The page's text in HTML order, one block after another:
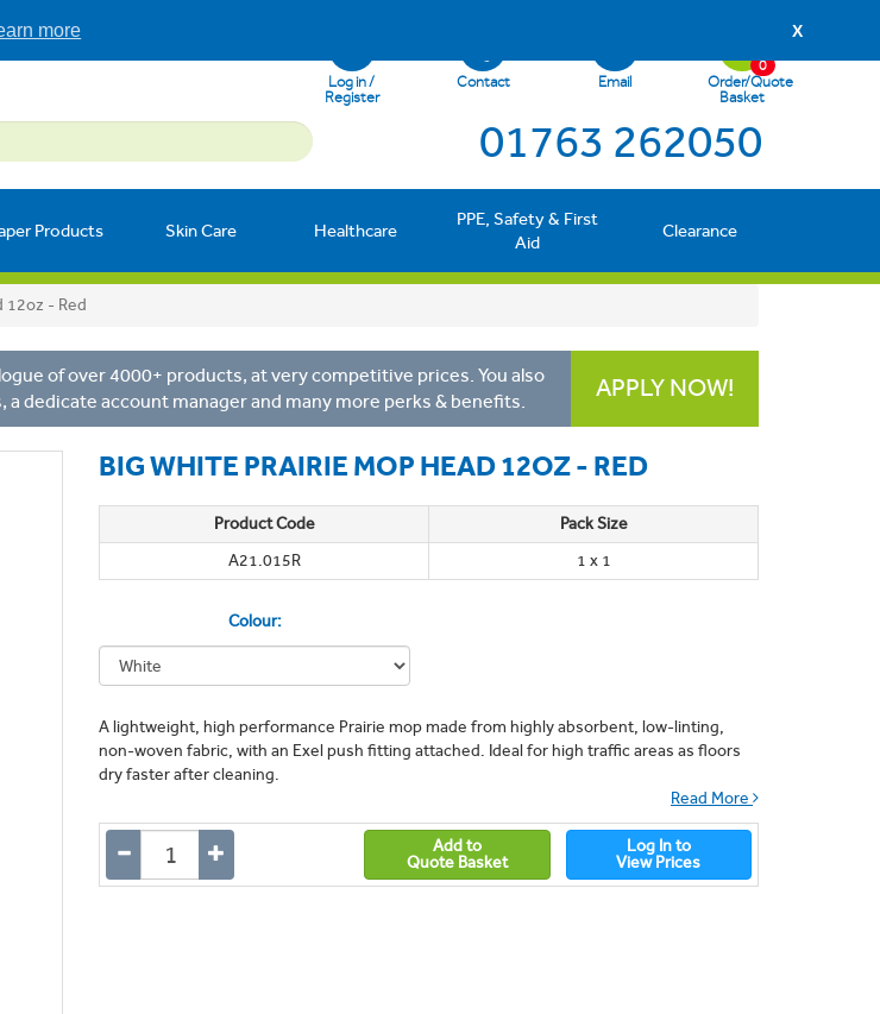
more X
Log in /
Register
Contact Email
Order/Quote
Basket
0
01763 262050
Products Skin Care Healthcare
PPE, Safety & First
Aid
Clearance
12oz - Red
of over 4000+ products, at very competitive prices. You also
dedicate account manager and many more perks & benefits.
APPLY NOW!
BIG WHITE PRAIRIE MOP HEAD 12OZ - RED
Product Code
Pack Size
A21.015R
1 x 1
Colour:
A lightweight, high performance Prairie mop made from highly absorbent, low-linting,
non-woven fabric, with an Exel push fitting attached. Ideal for high traffic areas as floors
dry faster after cleaning.
Read More
Add to
Quote Basket
Log In to
View Prices